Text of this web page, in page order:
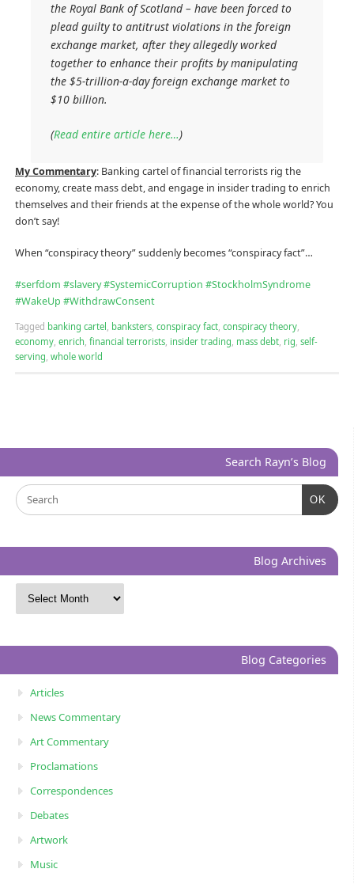
the Royal Bank of Scotland – have been forced to
plead guilty to antitrust violations in the foreign
exchange market, after they allegedly worked
together to enhance their profits by manipulating
the $5-trillion-a-day foreign exchange market to
$10 billion.
(Read entire article here…)
My Commentary: Banking cartel of financial terrorists rig the
economy, create mass debt, and engage in insider trading to enrich
themselves and their friends at the expense of the whole world? You
don’t say!
When “conspiracy theory” suddenly becomes “conspiracy fact”…
#serfdom #slavery#SystemicCorruption #StockholmSyndrome
#WakeUp #WithdrawConsent
Tagged banking cartel , banksters, conspiracy fact, conspiracy theory,
economy, enrich, financial terrorists, insider trading, mass debt, rig, self-
serving, whole world
Search Rayn’s Blog
OK
Blog Archives
Blog Categories
Articles
News Commentary
Art Commentary
Proclamations
Correspondences
Debates
Artwork
Music